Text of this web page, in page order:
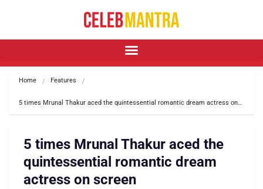
Home Features
5 times Mrunal Thakur aced the quintessential romantic dream actress on…
5 times Mrunal Thakur aced the
quintessential romantic dream
actress on screen